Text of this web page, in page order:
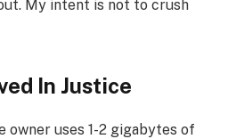
My intent is not to crush
In Justice
owner uses 1-2 gigabytes of